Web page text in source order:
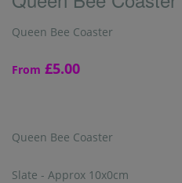
Queen Bee Coaster
From £5.00
Queen Bee Coaster
Slate - Approx 10x0cm